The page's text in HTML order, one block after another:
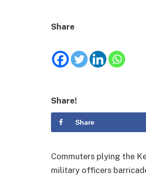
Share
Share!
Share
Commuters plying the
military officers